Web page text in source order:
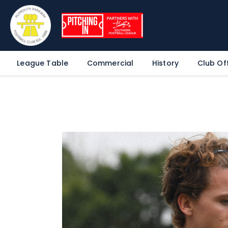
League Table Commercial History Club